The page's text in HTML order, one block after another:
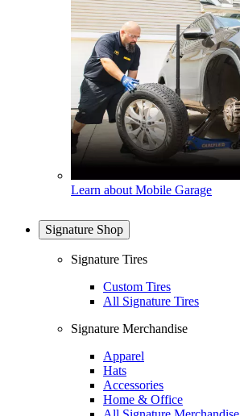
Learn about Mobile Garage
Signature Shop
Signature Tires
Custom Tires
All Signature Tires
Signature Merchandise
Apparel
Hats
Accessories
Home & Office